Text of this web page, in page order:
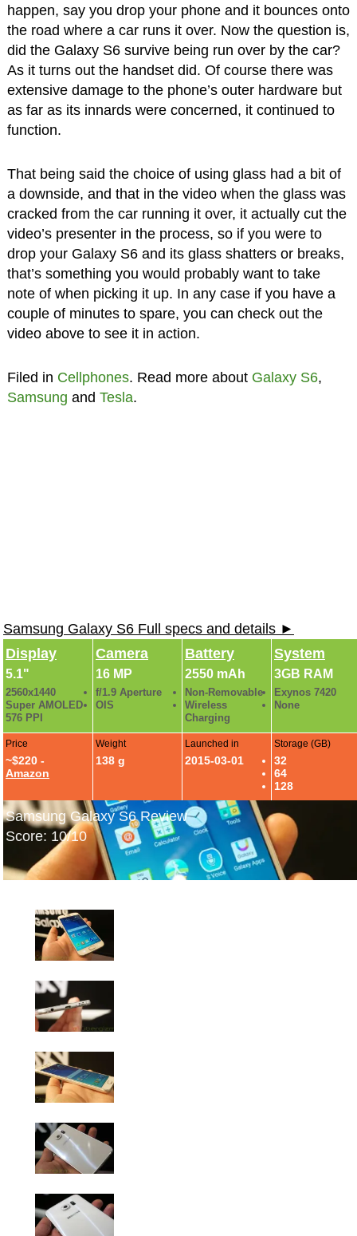
happen, say you drop your phone and it bounces onto
the road where a car runs it over. Now the question is,
did the Galaxy S6 survive being run over by the car?
As it turns out the handset did. Of course there was
extensive damage to the phone’s outer hardware but
as far as its innards were concerned, it continued to
function.
That being said the choice of using glass had a bit of
a downside, and that in the video when the glass was
cracked from the car running it over, it actually cut the
video’s presenter in the process, so if you were to
drop your Galaxy S6 and its glass shatters or breaks,
that’s something you would probably want to take
note of when picking it up. In any case if you have a
couple of minutes to spare, you can check out the
video above to see it in action.
Filed in Cellphones. Read more about Galaxy S6,
Samsung and Tesla.
Samsung Galaxy S6 Full specs and details ►
Display
5.1"
2560x1440
Super AMOLED
576 PPI
Camera
16 MP
f/1.9 Aperture
OIS
Battery
2550 mAh
Non-Removable
Wireless
Charging
System
3GB RAM
Exynos 7420
None
Price
~$220 -
Amazon
Weight
138 g
Launched in
2015-03-01
Storage (GB)
32
64
128
Samsung Galaxy S6 Review
Score: 10/10